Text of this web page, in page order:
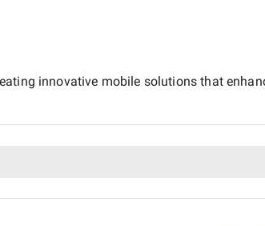
innovative mobile solutions that